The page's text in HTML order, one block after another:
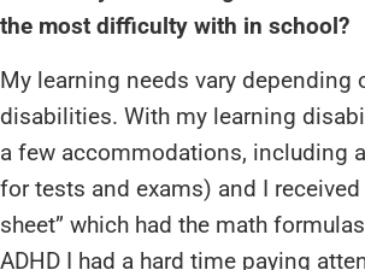
the most difficulty with in school?
My learning needs vary depending
disabilities. With my learning
a few accommodations, including
for tests and exams) and I received
sheet” which had the math
ADHD I had a hard time paying